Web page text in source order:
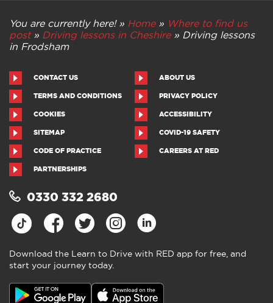
You are currently here! » Home» Where to find us
post» Driving lessons in Cheshire» Driving lessons
in Frodsham
CONTACT US ABOUT US
TERMS AND CONDITIONS PRIVACY POLICY
COOKIES ACCESSIBILITY
SITEMAP COVID-19 SAFETY
CODE OF PRACTICE CAREERS AT RED
PARTNERSHIPS
0330 332 2680
Download the Learn to Drive with RED app for free, and
start your journey today.